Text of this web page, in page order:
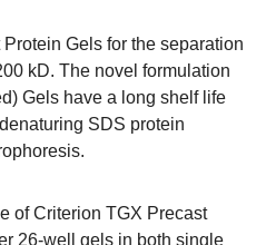
Gels for the separation
kD. The novel formulation
Gels have a long shelf life
SDS protein
ofCriterion TGX Precast
26-well gels in both single